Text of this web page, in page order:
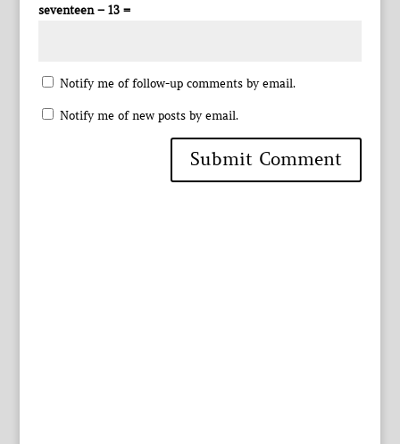
seventeen − 13 =
Notify me of follow-up comments by email.
Notify me of new posts by email.